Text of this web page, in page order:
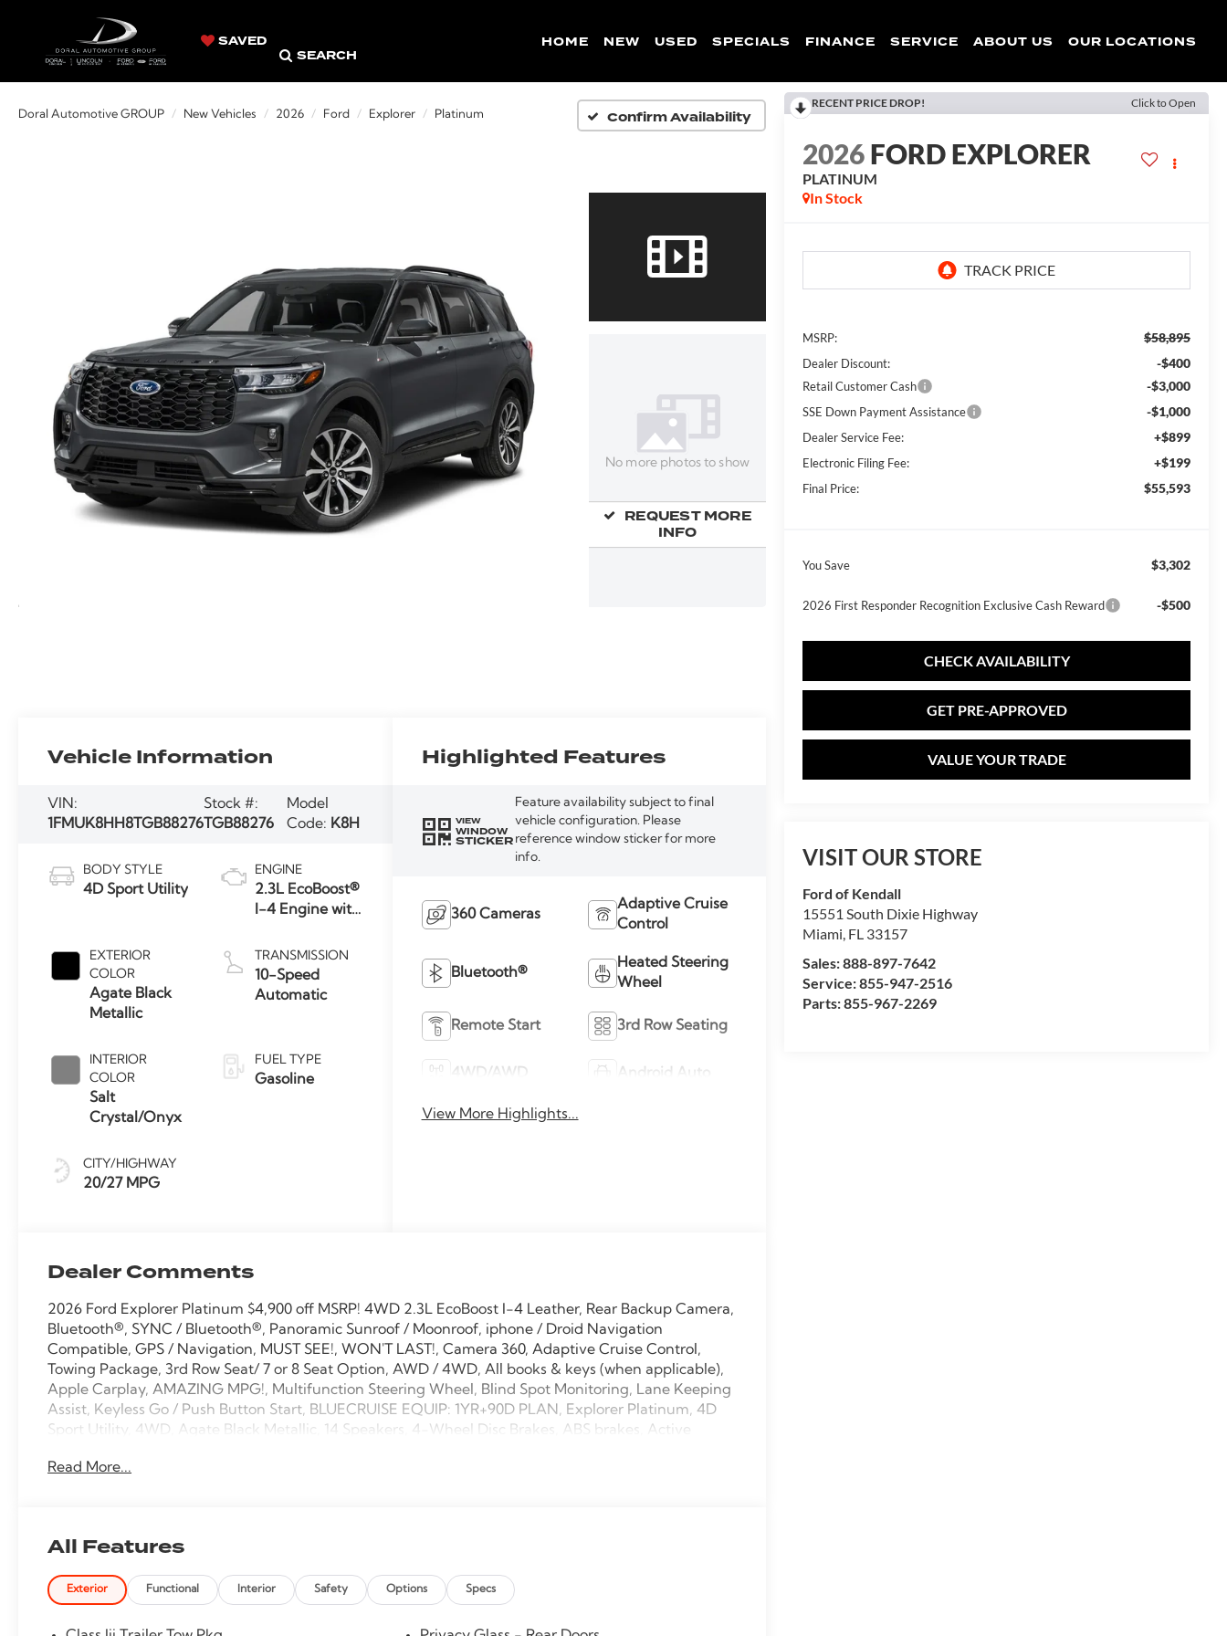
SAVED
SEARCH
HOME NEW USED SPECIALS FINANCE SERVICE ABOUT US OUR LOCATIONS
Doral Automotive GROUP New Vehicles 2026 Ford Explorer Platinum Confirm Availability
No more photos to show
REQUEST MORE
INFO
RECENT PRICE DROP! Click to Open
2026FORD EXPLORER
PLATINUM
In Stock
MSRP: $58,895
Dealer Discount: -$400
Retail Customer Cash -$3,000
SSE Down Payment Assistance -$1,000
Dealer Service Fee: +$899
Electronic Filing Fee: +$199
Final Price: $55,593
You Save $3,302
2026 First Responder Recognition Exclusive Cash Reward -$500
CHECK AVAILABILITY
GET PRE-APPROVED
VALUE YOUR TRADE
VISIT OUR STORE
Ford of Kendall
15551 South Dixie Highway
Miami, FL 33157
Sales:888-897-7642
Service:855-947-2516
Parts:855-967-2269
Vehicle Information
VIN:
1FMUK8HH8TGB88276
Stock #:
TGB88276
Model
Code: K8H
BODY STYLE
4D Sport Utility
EXTERIOR
COLOR
Agate Black
Metallic
INTERIOR
COLOR
Salt
Crystal/Onyx
CITY/HIGHWAY
20/27 MPG
ENGINE
2.3L EcoBoost®
I-4 Engine with
Stop
Technology
TRANSMISSION
10-Speed
Automatic
FUEL TYPE
Gasoline
Highlighted Features
VIEW
WINDOW
STICKER
Feature availability subject to final
vehicle configuration. Please
reference window sticker for more
info.
360 Cameras
Adaptive Cruise
Control
Bluetooth®
Heated Steering
Wheel
Remote Start 3rd Row Seating
4WD/AWD Android Auto
View More Highlights...
Dealer Comments
2026 Ford Explorer Platinum $4,900 off MSRP! 4WD 2.3L EcoBoost I-4 Leather, Rear Backup Camera,
Bluetooth®, SYNC / Bluetooth®, Panoramic Sunroof / Moonroof, iphone / Droid Navigation
Compatible, GPS / Navigation, MUST SEE!, WON'T LAST!, Camera 360, Adaptive Cruise Control,
Towing Package, 3rd Row Seat/ 7 or 8 Seat Option, AWD / 4WD, All books & keys (when applicable),
Apple Carplay, AMAZING MPG!, Multifunction Steering Wheel, Blind Spot Monitoring, Lane Keeping
Assist, Keyless Go / Push Button Start, BLUECRUISE EQUIP: 1YR+90D PLAN, Explorer Platinum, 4D
Sport Utility, 4WD, Agate Black Metallic, 14 Speakers, 4-Wheel Disc Brakes, ABS brakes, Active
CarPlay/Android Auto, Auto High-beam Headlights, Auto-dimming door mirrors, Auto-dimming
Package, Exterior Parking Camera Rear, Front anti-roll bar, Front dual zone A/C, Front fog lights,
rear seats, Heated steering wheel, Knee airbag, Leather steering wheel, Lux Leather Package,
airbag, Panic alarm, Panoramic Fixed Glass Roof with Power Shade, Passenger door bin, Passenger
Read More...
All Features
Exterior Functional Interior Safety Options Specs